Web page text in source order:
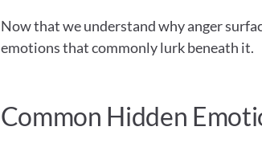
Now that we understand why anger
emotions that commonly lurk beneath it.
Common Hidden